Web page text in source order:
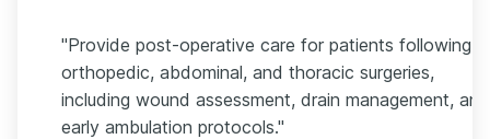
"Provide post-operative care for patients following
orthopedic, abdominal, and thoracic surgeries,
including wound assessment, drain management, and
early ambulation protocols."